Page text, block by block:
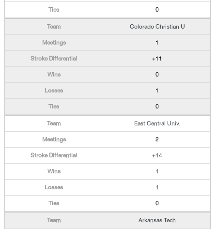
0
Colorado Christian U
1
+11
0
1
0
East Central Univ.
2
+14
1
1
0
Arkansas Tech